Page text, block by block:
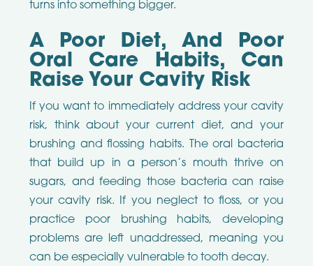
turns into something bigger.
A Poor Diet, And Poor
Oral Care Habits, Can
Raise Your Cavity Risk
If you want to immediately address your cavity
risk, think about your current diet, and your
brushing and flossing habits. The oral bacteria
that build up in a person’s mouth thrive on
sugars, and feeding those bacteria can raise
your cavity risk. If you neglect to floss, or you
practice poor brushing habits, developing
problems are left unaddressed, meaning you
can be especially vulnerable to tooth decay.